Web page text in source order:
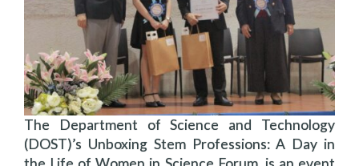
The Department of Science and Technology
(DOST)’s Unboxing Stem Professions: A Day in